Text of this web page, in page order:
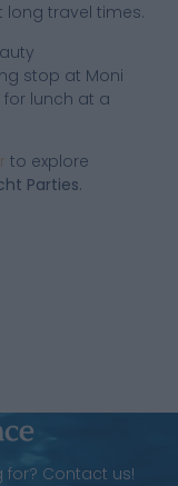
long travel times.
stop at Moni
for lunch at a
to explore
Parties.
for? Contact us!